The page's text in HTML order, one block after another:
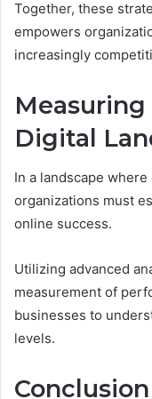
Together, these
empowers
increasingly
Measuring
Digital
In a landscape
organizations must
online success.
Utilizing advanced
measurement of
businesses to
levels.
Conclusion